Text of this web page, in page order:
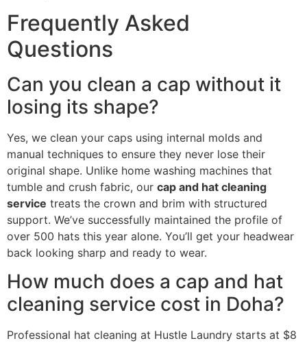
Frequently Asked
Questions
Can you clean a cap without it
losing its shape?
Yes, we clean your caps using internal molds and
manual techniques to ensure they never lose their
original shape. Unlike home washing machines that
tumble and crush fabric, our cap and hat cleaning
service treats the crown and brim with structured
support. We’ve successfully maintained the profile of
over 500 hats this year alone. You’ll get your headwear
back looking sharp and ready to wear.
How much does a cap and hat
cleaning service cost in Doha?
Professional hat cleaning at Hustle Laundry starts at $8